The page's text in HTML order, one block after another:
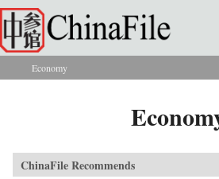
Skip to main content
You are here
Economy
ChinaFile Recommends